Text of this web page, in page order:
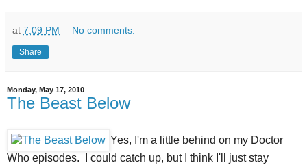
at 7:09 PM No comments:
Share
Monday, May 17, 2010
The Beast Below
Yes, I'm a little behind on my Doctor
Who episodes. I could catch up, but I think I'll just stay